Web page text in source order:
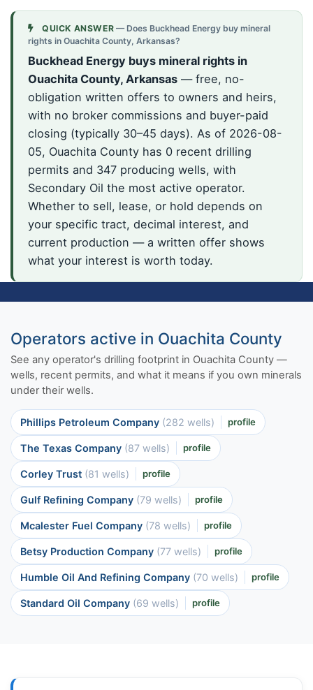
QUICK ANSWER — Does Buckhead Energy buy mineral
rights in Ouachita County, Arkansas?
Buckhead Energy buys mineral rights in
Ouachita County, Arkansas— free, no-
obligation written offers to owners and heirs,
with no broker commissions and buyer-paid
closing (typically 30–45 days). As of 2026-08-
05, Ouachita County has 0 recent drilling
permits and 347 producing wells, with
Secondary Oil the most active operator.
Whether to sell, lease, or hold depends on
your specific tract, decimal interest, and
current production — a written offer shows
what your interest is worth today.
Operators active in Ouachita County
See any operator's drilling footprint in Ouachita County —
wells, recent permits, and what it means if you own minerals
under their wells.
Phillips Petroleum Company (282 wells) profile
The Texas Company (87 wells) profile
Corley Trust (81 wells) profile
Gulf Refining Company (79 wells) profile
Mcalester Fuel Company (78 wells) profile
Betsy Production Company (77 wells) profile
Humble Oil And Refining Company (70 wells) profile
Standard Oil Company (69 wells) profile